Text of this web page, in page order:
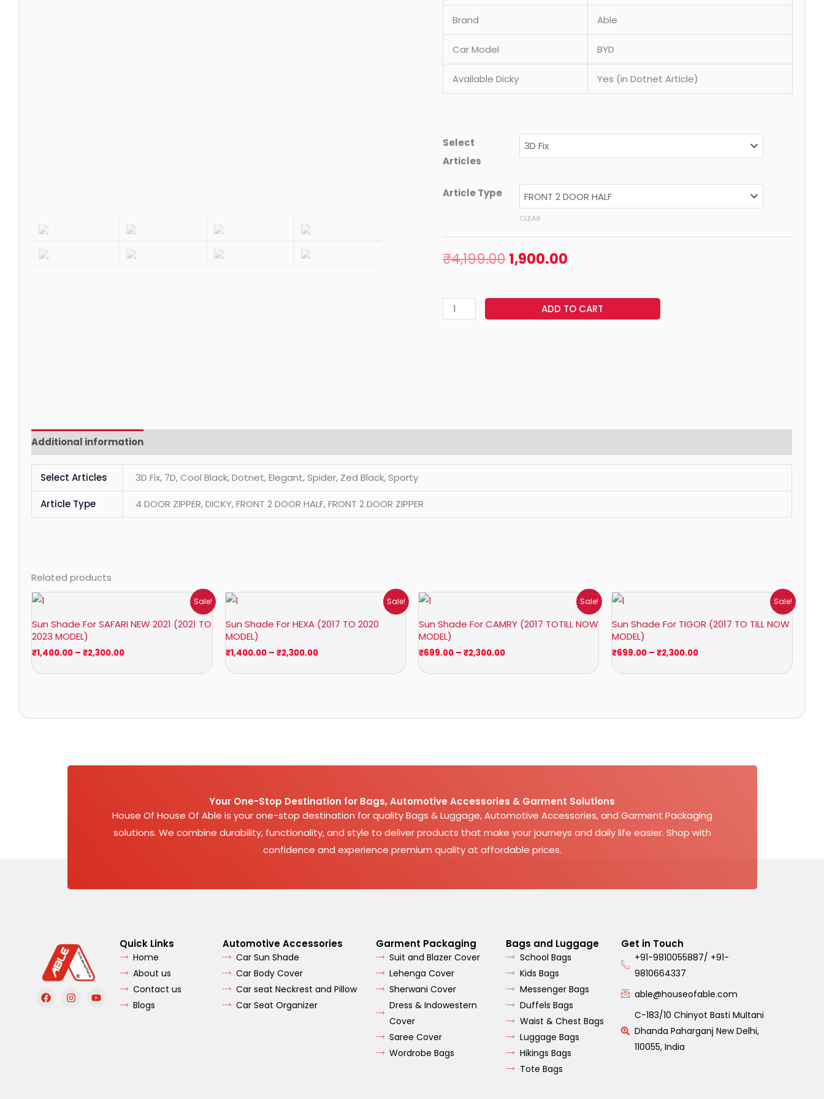
Brand Able
Car Model BYD
Available Dicky Yes (in Dotnet Article)
Select
Articles
Article Type
CLEAR
₹4,199.001,900.00
MODEL)
quantity
ADD TO CART
Additional information
Select Articles 3D Fix, 7D, Cool Black, Dotnet, Elegant, Spider, Zed Black, Sporty
Article Type 4 DOOR ZIPPER, DICKY, FRONT 2 DOOR HALF, FRONT 2 DOOR ZIPPER
Related products
Sale!
Sun Shade For SAFARI NEW 2021 (2021 TO
2023 MODEL)
₹1,400.00 – ₹2,300.00
₹1,400.00
through
Sale!
Sun Shade For HEXA (2017 TO 2020
MODEL)
₹1,400.00 – ₹2,300.00
₹1,400.00
through
Sale!
Sun Shade For CAMRY (2017 TOTILL NOW
MODEL)
₹699.00 – ₹2,300.00
₹699.00
through
Sale!
Sun Shade For TIGOR (2017 TO TILL NOW
MODEL)
₹699.00 – ₹2,300.00
₹699.00
through
Your One-Stop Destination for Bags, Automotive Accessories & Garment Solutions
House Of House Of Able is your one-stop destination for quality Bags & Luggage, Automotive Accessories, and Garment Packaging
solutions. We combine durability, functionality, and style to deliver products that make your journeys and daily life easier. Shop with
confidence and experience premium quality at affordable prices.
F
a
I
n
Y
o
Quick Links
Home
About us
Contact us
Blogs
Automotive Accessories
Car Sun Shade
Car Body Cover
Car seat Neckrest and Pillow
Car Seat Organizer
Garment Packaging
Suit and Blazer Cover
Lehenga Cover
Sherwani Cover
Dress & Indowestern
Cover
Saree Cover
Wordrobe Bags
Bags and Luggage
School Bags
Kids Bags
Messenger Bags
Duffels Bags
Waist & Chest Bags
Luggage Bags
Hikings Bags
Tote Bags
Get in Touch
+91-9810055887/ +91-
9810664337
able@houseofable.com
C-183/10 Chinyot Basti Multani
Dhanda Paharganj New Delhi,
110055, India